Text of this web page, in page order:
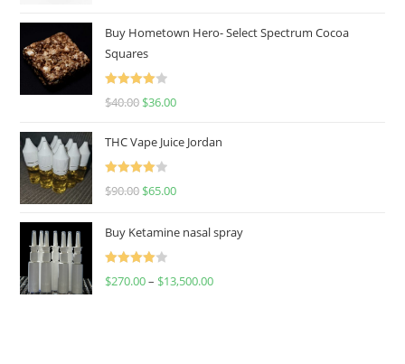
Buy Hometown Hero- Select Spectrum Cocoa
Squares
Rated
$40.00 $36.00
THC Vape Juice Jordan
Rated
$90.00 $65.00
Buy Ketamine nasal spray
Rated
$270.00– $13,500.00